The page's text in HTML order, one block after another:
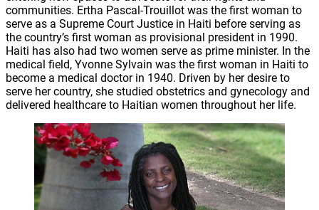
communities. Ertha Pascal-Trouillot was the first woman to
serve as a Supreme Court Justice in Haiti before serving as
the country’s first woman as provisional president in 1990.
Haiti has also had two women serve as prime minister. In the
medical field, Yvonne Sylvain was the first woman in Haiti to
become a medical doctor in 1940. Driven by her desire to
serve her country, she studied obstetrics and gynecology and
delivered healthcare to Haitian women throughout her life.